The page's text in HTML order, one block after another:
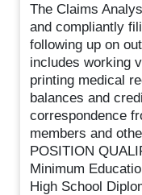
The Claims
and compliantly
following up on
includes working
printing medical
balances and
correspondence
members and
POSITION
Minimum
High School